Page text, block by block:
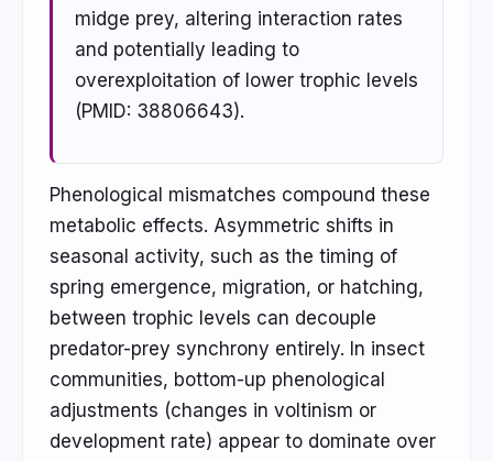
midge prey, altering interaction rates
and potentially leading to
overexploitation of lower trophic levels
(PMID: 38806643).
Phenological mismatches compound these
metabolic effects. Asymmetric shifts in
seasonal activity, such as the timing of
spring emergence, migration, or hatching,
between trophic levels can decouple
predator-prey synchrony entirely. In insect
communities, bottom-up phenological
adjustments (changes in voltinism or
development rate) appear to dominate over